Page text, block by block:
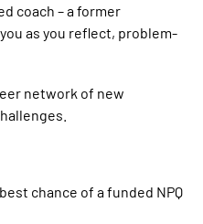
coach – a former
as you reflect, problem-
network of new
chance of a funded NPQ